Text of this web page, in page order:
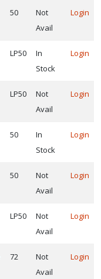
50
Not
Avail
Login
LP50
In
Stock
Login
LP50
Not
Avail
Login
50
In
Stock
Login
50
Not
Avail
Login
LP50
Not
Avail
Login
72
Not
Avail
Login